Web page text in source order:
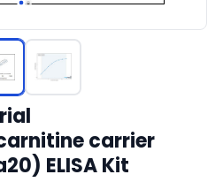
carrier
ELISA Kit